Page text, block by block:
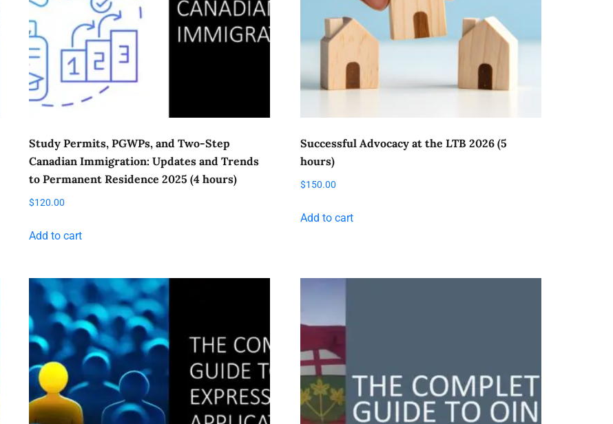
Study Permits, PGWPs, and Two-Step
Canadian Immigration: Updates and Trends
to Permanent Residence 2025 (4 hours)
$120.00
Add to cart
Successful Advocacy at the LTB 2026 (5
hours)
$150.00
Add to cart